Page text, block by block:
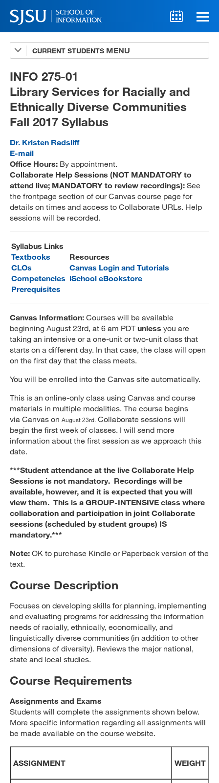
CURRENT STUDENTS
Advising
A-Z Faculty List
Schedules
Syllabi
Textbooks
Technology Support
MLIS 289 Handbook
MARA 289 Handbook
Canvas
MySJSU
INFO 275-01
Library Services for Racially and
Ethnically Diverse Communities
Fall 2017 Syllabus
Dr. Kristen Radsliff
E-mail
Office Hours: By appointment.
Collaborate Help Sessions (NOT MANDATORY to
attend live; MANDATORY to review recordings): See
the frontpage section of our Canvas course page for
details on times and access to Collaborate URLs. Help
sessions will be recorded.
Syllabus Links
Textbooks
CLOs
Competencies
Prerequisites
Resources
Canvas Login and Tutorials
iSchool eBookstore
Canvas Information: Courses will be available
beginning August 23rd, at 6 am PDTunless you are
taking an intensive or a one-unit or two-unit class that
starts on a different day. In that case, the class will open
on the first day that the class meets.
You will be enrolled into the Canvas site automatically.
This is an online-only class using Canvas and course
materials in multiple modalities. The course begins
via Canvas on August 23rd. Collaborate sessions will
begin the first week of classes. I will send more
information about the first session as we approach this
date.
***Student attendance at the live Collaborate Help
Sessions is not mandatory. Recordings will be
available, however, and it is expected that you will
view them. This is a GROUP-INTENSIVE class where
collaboration and participation in joint Collaborate
sessions (scheduled by student groups) IS
mandatory.***
Note: OK to purchase Kindle or Paperback version of the
text.
Course Description
Focuses on developing skills for planning, implementing
and evaluating programs for addressing the information
needs of racially, ethnically, economically, and
linguistically diverse communities (in addition to other
dimensions of diversity). Reviews the major national,
state and local studies.
Course Requirements
Assignments and Exams
Students will complete the assignments shown below.
More specific information regarding all assignments will
be made available on the course website.
ASSIGNMENT WEIGHT